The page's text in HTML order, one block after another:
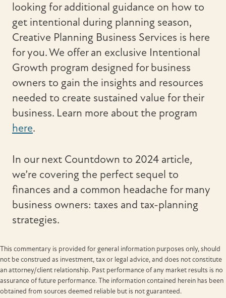
looking for additional guidance on how to
get intentional during planning season,
Creative Planning Business Services is here
for you. We offer an exclusive Intentional
Growth program designed for business
owners to gain the insights and resources
needed to create sustained value for their
business. Learn more about the program
here.
In our next Countdown to 2024 article,
we’re covering the perfect sequel to
finances and a common headache for many
business owners: taxes and tax-planning
strategies.
This commentary is provided for general information purposes only, should
not be construed as investment, tax or legal advice, and does not constitute
an attorney/client relationship. Past performance of any market results is no
assurance of future performance. The information contained herein has been
obtained from sources deemed reliable but is not guaranteed.